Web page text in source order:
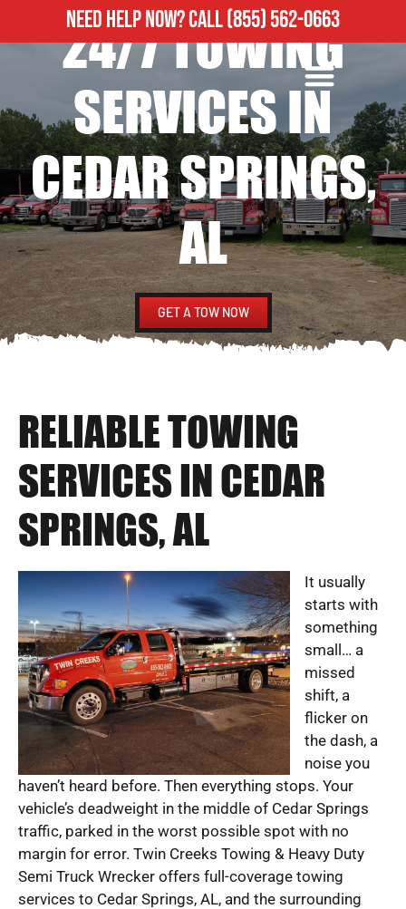
NEED HELP NOW?CALL(855) 562-0663
24/7 TOWING
SERVICES IN
CEDAR SPRINGS,
AL
GET A TOW NOW
RELIABLE TOWING
SERVICES IN CEDAR
SPRINGS, AL
It usually
starts with
something
small… a
missed
shift, a
flicker on
the dash, a
noise you
haven’t heard before. Then everything stops. Your
vehicle’s deadweight in the middle of Cedar Springs
traffic, parked in the worst possible spot with no
margin for error. Twin Creeks Towing & Heavy Duty
Semi Truck Wrecker offers full-coverage towing
services to Cedar Springs, AL, and the surrounding